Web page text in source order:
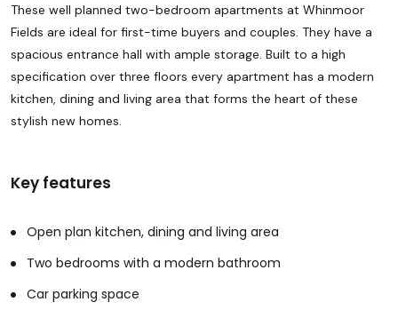
These well planned two-bedroom apartments at Whinmoor
Fields are ideal for first-time buyers and couples. They have a
spacious entrance hall with ample storage. Built to a high
specification over three floors every apartment has a modern
kitchen, dining and living area that forms the heart of these
stylish new homes.
Key features
Open plan kitchen, dining and living area
Two bedrooms with a modern bathroom
Car parking space